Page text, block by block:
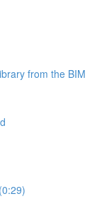
from the BIM